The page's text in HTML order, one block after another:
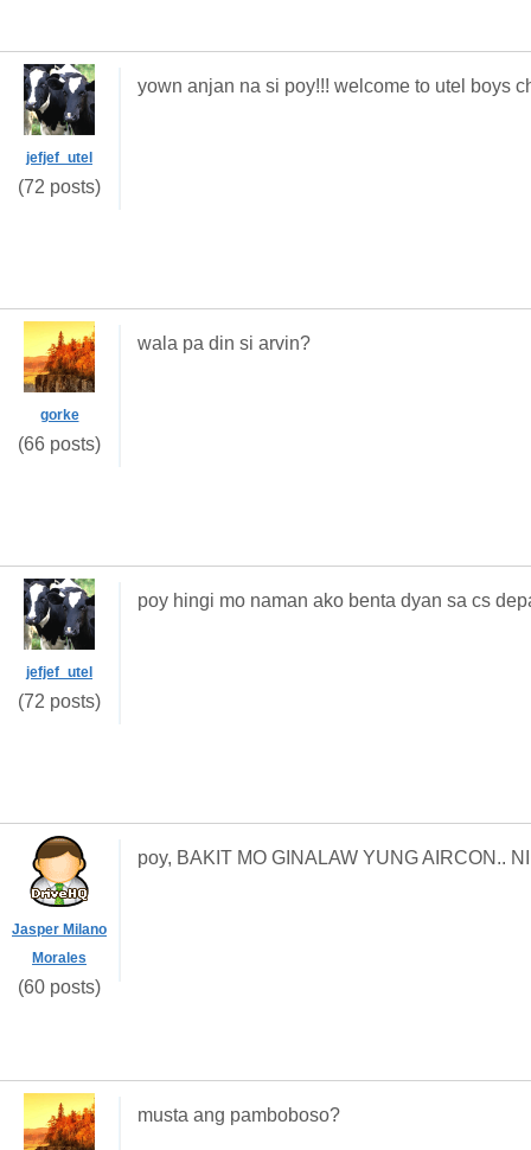
jefjef_utel
(72 posts)
yown anjan na si poy!!! welcome to utel boys
gorke
(66 posts)
wala pa din si arvin?
jefjef_utel
(72 posts)
poy hingi mo naman ako benta dyan sa cs
Jasper Milano
Morales
(60 posts)
poy, BAKIT MO GINALAW YUNG AIRCON..
musta ang pamboboso?